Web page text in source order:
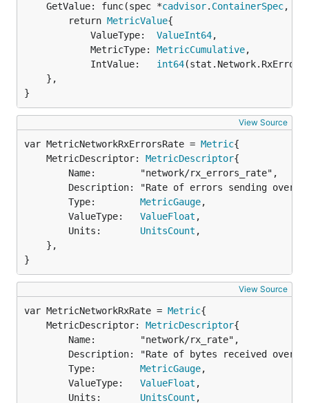
	GetValue: func(spec *
cadvisor. ContainerSpec,
		return
MetricValue{
			ValueType:
ValueInt64,
			MetricType:
MetricCumulative,
			IntValue:
int64
}
View Source
var MetricNetworkRxErrorsRate = Metric
	MetricDescriptor:
MetricDescriptor{
		Type:
MetricGauge,
		ValueType:
ValueFloat ,
		Units:
UnitsCount ,
}
View Source
var MetricNetworkRxRate = Metric
	MetricDescriptor:
MetricDescriptor{
		Type:
MetricGauge,
		ValueType:
ValueFloat ,
		Units:
UnitsCount ,